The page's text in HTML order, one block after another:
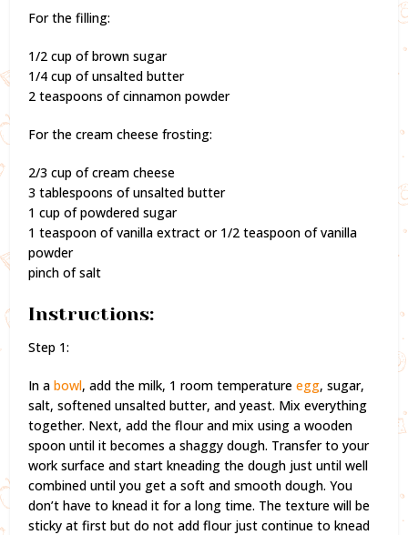
For the filling:
1/2 cup of brown sugar
1/4 cup of unsalted butter
2 teaspoons of cinnamon powder
For the cream cheese frosting:
2/3 cup of cream cheese
3 tablespoons of unsalted butter
1 cup of powdered sugar
1 teaspoon of vanilla extract or 1/2 teaspoon of vanilla
powder
pinch of salt
Instructions:
Step 1:
In abowl, add the milk, 1 room temperatureegg, sugar,
salt, softened unsalted butter, and yeast. Mix everything
together. Next, add the flour and mix using a wooden
spoon until it becomes a shaggy dough. Transfer to your
work surface and start kneading the dough just until well
combined until you get a soft and smooth dough. You
don’t have to knead it for a long time. The texture will be
sticky at first but do not add flour just continue to knead